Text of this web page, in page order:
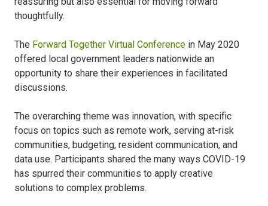
thoughtfully.
The Forward Together Virtual Conference in May 2020
offered local government leaders nationwide an
opportunity to share their experiences in facilitated
discussions.
The overarching theme was innovation, with specific
focus on topics such as remote work, serving at-risk
communities, budgeting, resident communication, and
data use. Participants shared the many ways COVID-19
has spurred their communities to apply creative
solutions to complex problems.